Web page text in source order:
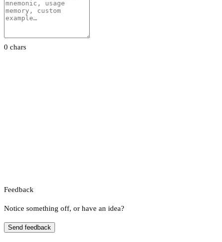
0 chars
Feedback
Notice something off, or have an idea?
Send feedback